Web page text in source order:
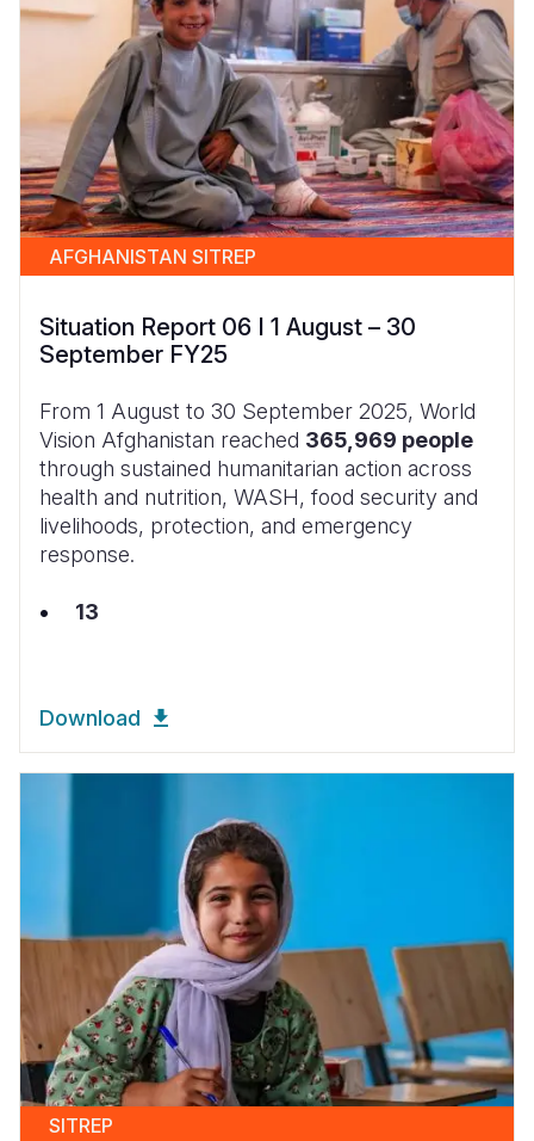
AFGHANISTAN SITREP
Situation Report 06 I 1 August – 30
September FY25
From 1 August to 30 September 2025, World
Vision Afghanistan reached 365,969 people
through sustained humanitarian action across
health and nutrition, WASH, food security and
livelihoods, protection, and emergency
response.
13
Download
SITREP